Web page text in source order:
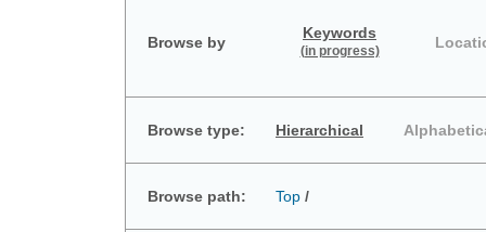
Browse by
Keywords
(in progress)
Browse type: Hierarchical
Browse path: Top /